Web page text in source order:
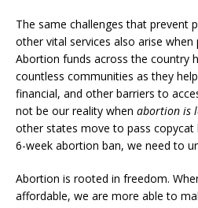
The same challenges that prevent
other vital services also arise
Abortion funds across the country
countless communities as they
financial, and other barriers to
not be our reality when abortion is
other states move to pass copycat
6-week abortion ban, we need to
Abortion is rooted in freedom.
affordable, we are more able to